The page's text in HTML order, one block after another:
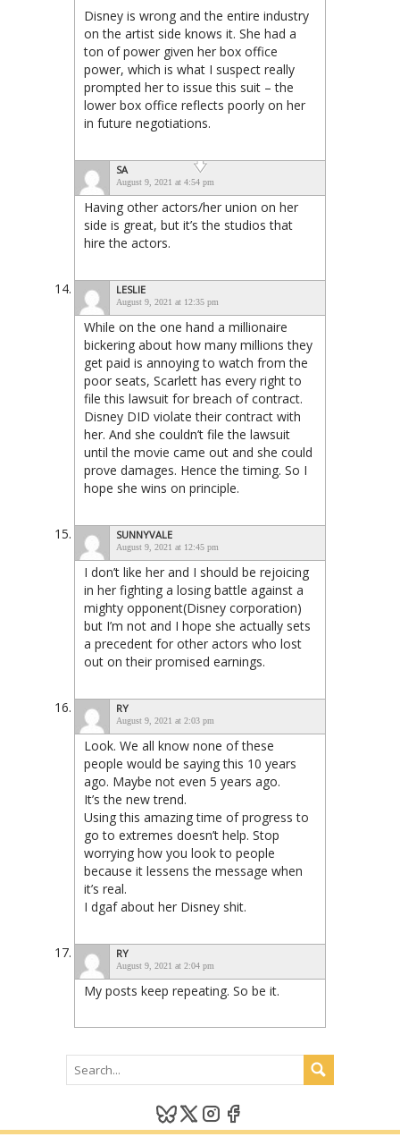
Disney is wrong and the entire industry
on the artist side knows it. She had a
ton of power given her box office
power, which is what I suspect really
prompted her to issue this suit – the
lower box office reflects poorly on her
in future negotiations.
SA
August 9, 2021 at 4:54 pm
Having other actors/her union on her
side is great, but it’s the studios that
hire the actors.
LESLIE
August 9, 2021 at 12:35 pm
While on the one hand a millionaire
bickering about how many millions they
get paid is annoying to watch from the
poor seats, Scarlett has every right to
file this lawsuit for breach of contract.
Disney DID violate their contract with
her. And she couldn’t file the lawsuit
until the movie came out and she could
prove damages. Hence the timing. So I
hope she wins on principle.
SUNNYVALE
August 9, 2021 at 12:45 pm
I don’t like her and I should be rejoicing
in her fighting a losing battle against a
mighty opponent(Disney corporation)
but I’m not and I hope she actually sets
a precedent for other actors who lost
out on their promised earnings.
RY
August 9, 2021 at 2:03 pm
Look. We all know none of these
people would be saying this 10 years
ago. Maybe not even 5 years ago.
It’s the new trend.
Using this amazing time of progress to
go to extremes doesn’t help. Stop
worrying how you look to people
because it lessens the message when
it’s real.
I dgaf about her Disney shit.
RY
August 9, 2021 at 2:04 pm
My posts keep repeating. So be it.